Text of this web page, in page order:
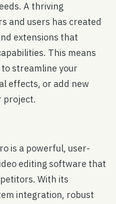
A thriving
and users has created
extensions that
This means
streamline your
effects, or add new
project.
is a powerful, user-
editing software that
With its
integration, robust